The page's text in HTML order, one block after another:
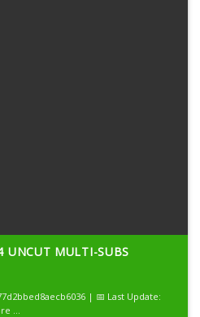
UNCUT MULTI-SUBS
| 📅 Last Update:
...